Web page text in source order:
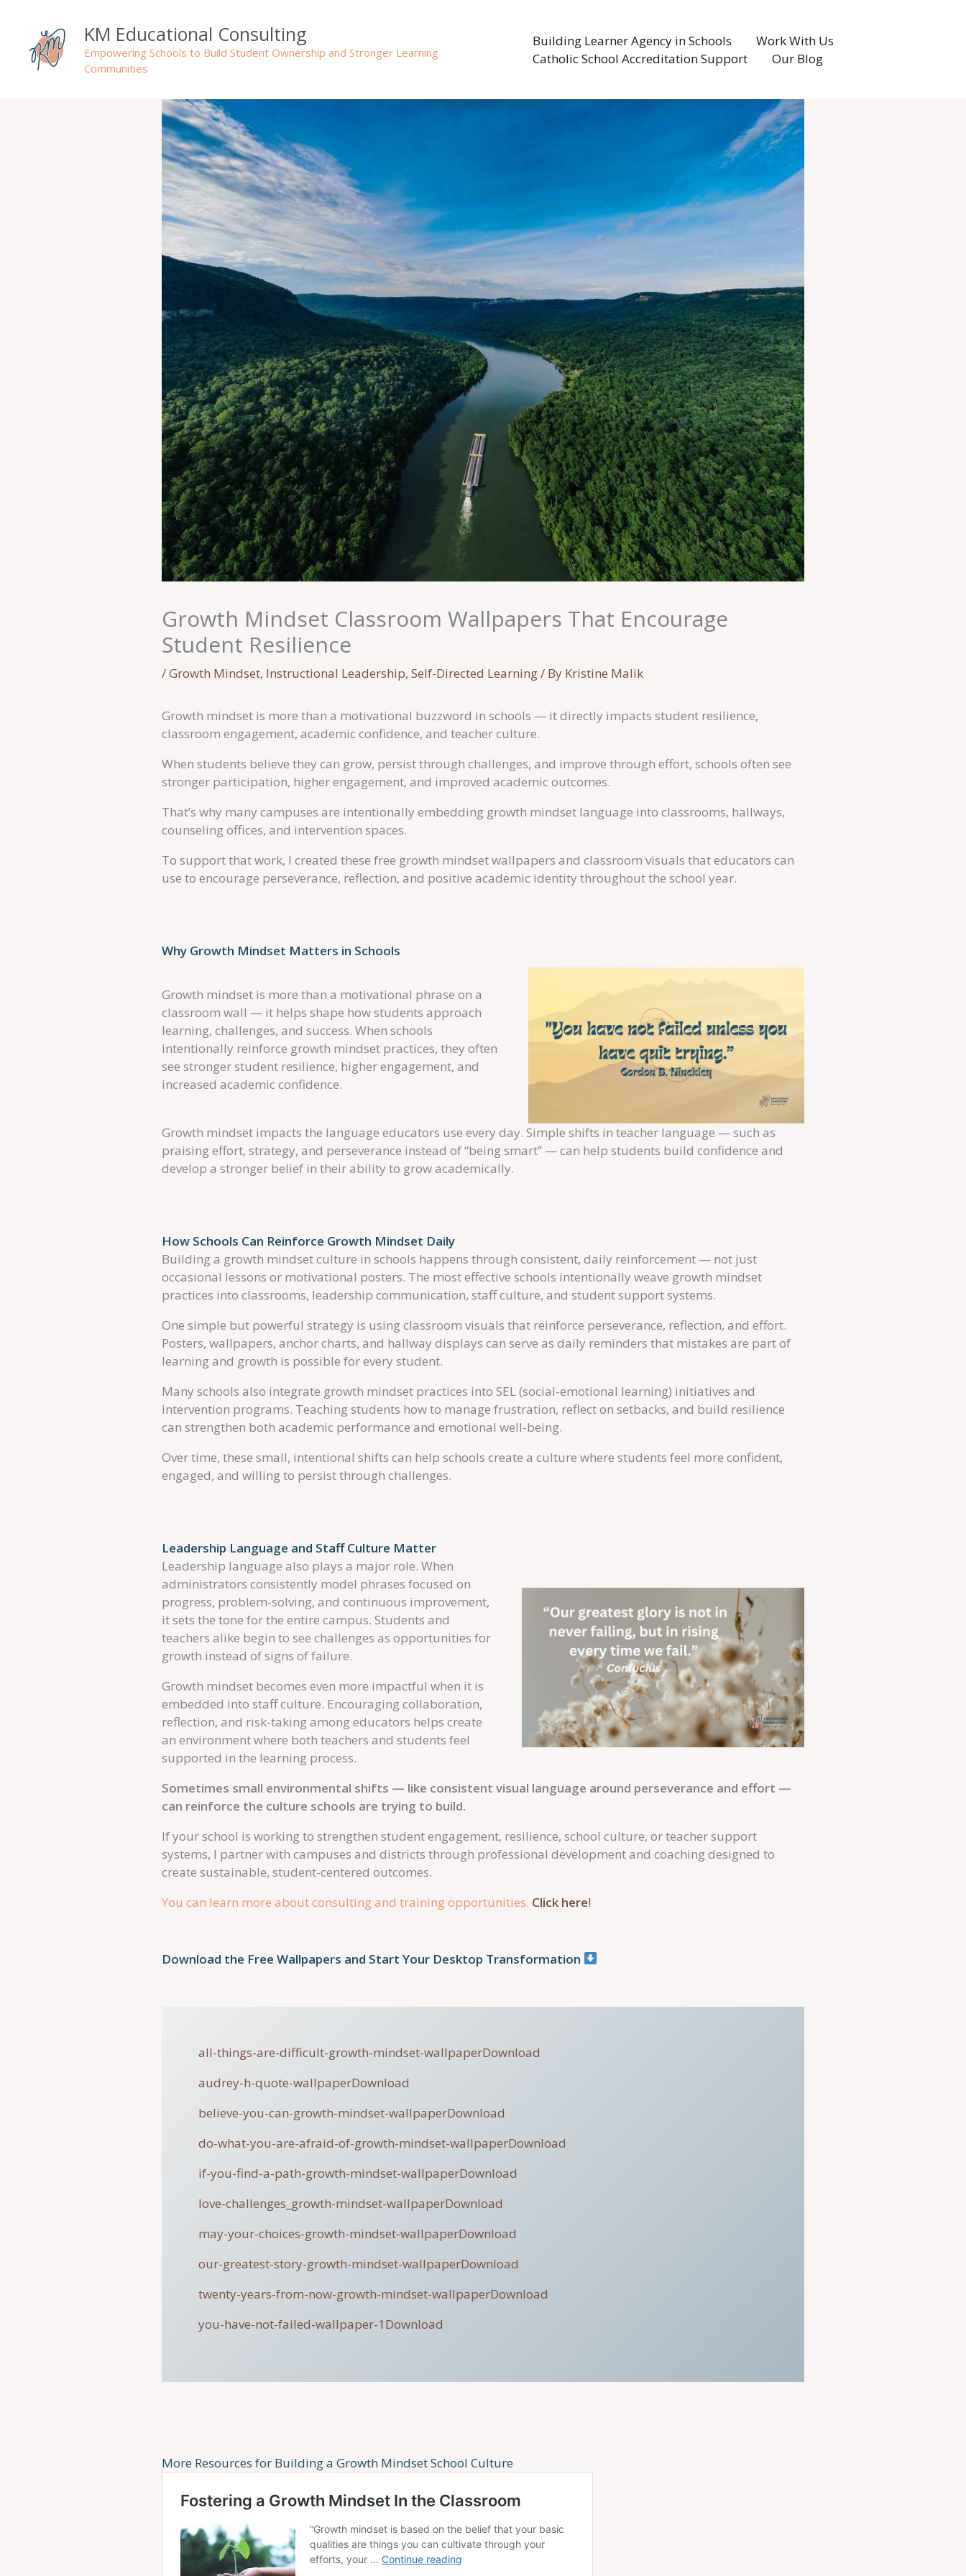
content
KM Educational Consulting
Empowering Schools to Build Student Ownership and Stronger Learning
Communities
Building Learner Agency in Schools
Work With Us
Catholic School Accreditation Support
Our Blog
Growth Mindset Classroom Wallpapers That Encourage
Student Resilience
/Growth Mindset, Instructional Leadership, Self-Directed Learning/ By Kristine Malik
Growth mindset is more than a motivational buzzword in schools — it directly impacts student resilience,
classroom engagement, academic confidence, and teacher culture.
When students believe they can grow, persist through challenges, and improve through effort, schools often see
stronger participation, higher engagement, and improved academic outcomes.
That’s why many campuses are intentionally embedding growth mindset language into classrooms, hallways,
counseling offices, and intervention spaces.
To support that work, I created these free growth mindset wallpapers and classroom visuals that educators can
use to encourage perseverance, reflection, and positive academic identity throughout the school year.
Why Growth Mindset Matters in Schools
Growth mindset is more than a motivational phrase on a
classroom wall — it helps shape how students approach
learning, challenges, and success. When schools
intentionally reinforce growth mindset practices, they often
see stronger student resilience, higher engagement, and
increased academic confidence.
Growth mindset impacts the language educators use every day. Simple shifts in teacher language — such as
praising effort, strategy, and perseverance instead of “being smart” — can help students build confidence and
develop a stronger belief in their ability to grow academically.
How Schools Can Reinforce Growth Mindset Daily
Building a growth mindset culture in schools happens through consistent, daily reinforcement — not just
occasional lessons or motivational posters. The most effective schools intentionally weave growth mindset
practices into classrooms, leadership communication, staff culture, and student support systems.
One simple but powerful strategy is using classroom visuals that reinforce perseverance, reflection, and effort.
Posters, wallpapers, anchor charts, and hallway displays can serve as daily reminders that mistakes are part of
learning and growth is possible for every student.
Many schools also integrate growth mindset practices into SEL (social-emotional learning) initiatives and
intervention programs. Teaching students how to manage frustration, reflect on setbacks, and build resilience
can strengthen both academic performance and emotional well-being.
Over time, these small, intentional shifts can help schools create a culture where students feel more confident,
engaged, and willing to persist through challenges.
Leadership Language and Staff Culture Matter
Leadership language also plays a major role. When
administrators consistently model phrases focused on
progress, problem-solving, and continuous improvement,
it sets the tone for the entire campus. Students and
teachers alike begin to see challenges as opportunities for
growth instead of signs of failure.
Growth mindset becomes even more impactful when it is
embedded into staff culture. Encouraging collaboration,
reflection, and risk-taking among educators helps create
an environment where both teachers and students feel
supported in the learning process.
Sometimes small environmental shifts — like consistent visual language around perseverance and effort —
can reinforce the culture schools are trying to build.
If your school is working to strengthen student engagement, resilience, school culture, or teacher support
systems, I partner with campuses and districts through professional development and coaching designed to
create sustainable, student-centered outcomes.
You can learn more about consulting and training opportunities. Click here!
Download the Free Wallpapers and Start Your Desktop Transformation
all-things-are-difficult-growth-mindset-wallpaperDownload
audrey-h-quote-wallpaperDownload
believe-you-can-growth-mindset-wallpaperDownload
do-what-you-are-afraid-of-growth-mindset-wallpaperDownload
if-you-find-a-path-growth-mindset-wallpaperDownload
love-challenges_growth-mindset-wallpaperDownload
may-your-choices-growth-mindset-wallpaperDownload
our-greatest-story-growth-mindset-wallpaperDownload
twenty-years-from-now-growth-mindset-wallpaperDownload
you-have-not-failed-wallpaper-1 Download
More Resources for Building a Growth Mindset School Culture